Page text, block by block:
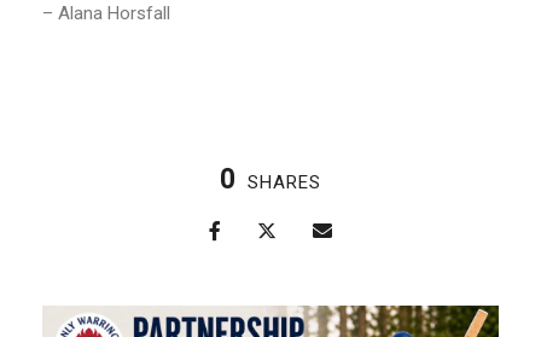
– Alana Horsfall
0 SHARES